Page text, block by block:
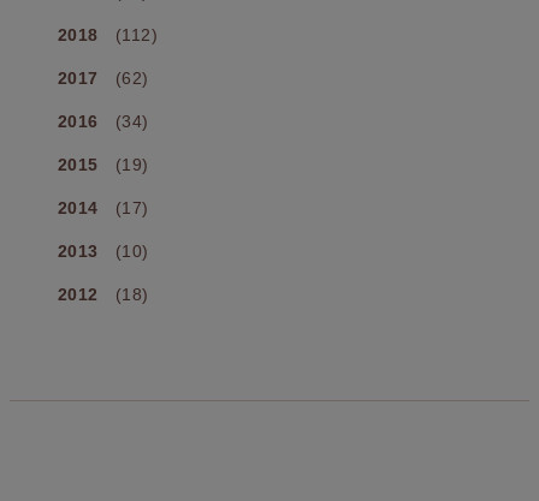
2018 (112)
2017 (62)
2016 (34)
2015 (19)
2014 (17)
2013 (10)
2012 (18)